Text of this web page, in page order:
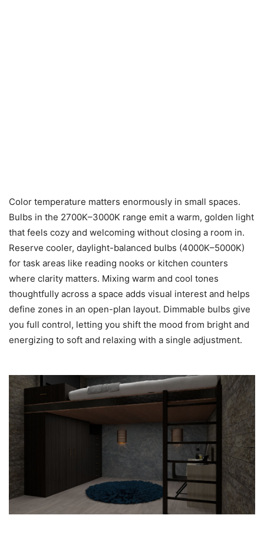
Color temperature matters enormously in small spaces.
Bulbs in the 2700K–3000K range emit a warm, golden light
that feels cozy and welcoming without closing a room in.
Reserve cooler, daylight-balanced bulbs (4000K–5000K)
for task areas like reading nooks or kitchen counters
where clarity matters. Mixing warm and cool tones
thoughtfully across a space adds visual interest and helps
define zones in an open-plan layout. Dimmable bulbs give
you full control, letting you shift the mood from bright and
energizing to soft and relaxing with a single adjustment.